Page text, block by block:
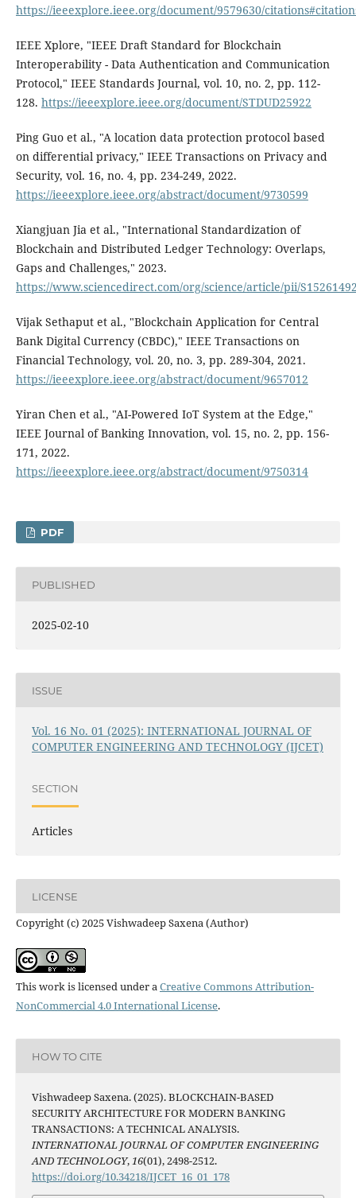
https://ieeexplore.ieee.org/document/9579630/
IEEE Xplore, "IEEE Draft Standard for Blockchain
Interoperability - Data Authentication and Communication
Protocol," IEEE Standards Journal, vol. 10, no. 2, pp. 112-
128. https://ieeexplore.ieee.org/document/STDUD25922
Ping Guo et al., "A location data protection protocol based
on differential privacy," IEEE Transactions on Privacy and
Security, vol. 16, no. 4, pp. 234-249, 2022.
https://ieeexplore.ieee.org/abstract/document/9730599
Xiangjuan Jia et al., "International Standardization of
Blockchain and Distributed Ledger Technology: Overlaps,
Gaps and Challenges," 2023.
https://www.sciencedirect.com/org/science/article/pii/
Vijak Sethaput et al., "Blockchain Application for Central
Bank Digital Currency (CBDC)," IEEE Transactions on
Financial Technology, vol. 20, no. 3, pp. 289-304, 2021.
https://ieeexplore.ieee.org/abstract/document/9657012
Yiran Chen et al., "AI-Powered IoT System at the Edge,"
IEEE Journal of Banking Innovation, vol. 15, no. 2, pp. 156-
171, 2022.
https://ieeexplore.ieee.org/abstract/document/9750314
PDF
PUBLISHED
2025-02-10
ISSUE
Vol. 16 No. 01 (2025): INTERNATIONAL JOURNAL OF
COMPUTER ENGINEERING AND TECHNOLOGY (IJCET)
SECTION
Articles
LICENSE
Copyright (c) 2025 Vishwadeep Saxena (Author)
This work is licensed under aCreative Commons Attribution-
NonCommercial 4.0 International License.
HOW TO CITE
Vishwadeep Saxena. (2025). BLOCKCHAIN-BASED
SECURITY ARCHITECTURE FOR MODERN BANKING
TRANSACTIONS: A TECHNICAL ANALYSIS.
INTERNATIONAL JOURNAL OF COMPUTER ENGINEERING
AND TECHNOLOGY,16(01), 2498-2512.
https://doi.org/10.34218/IJCET_16_01_178